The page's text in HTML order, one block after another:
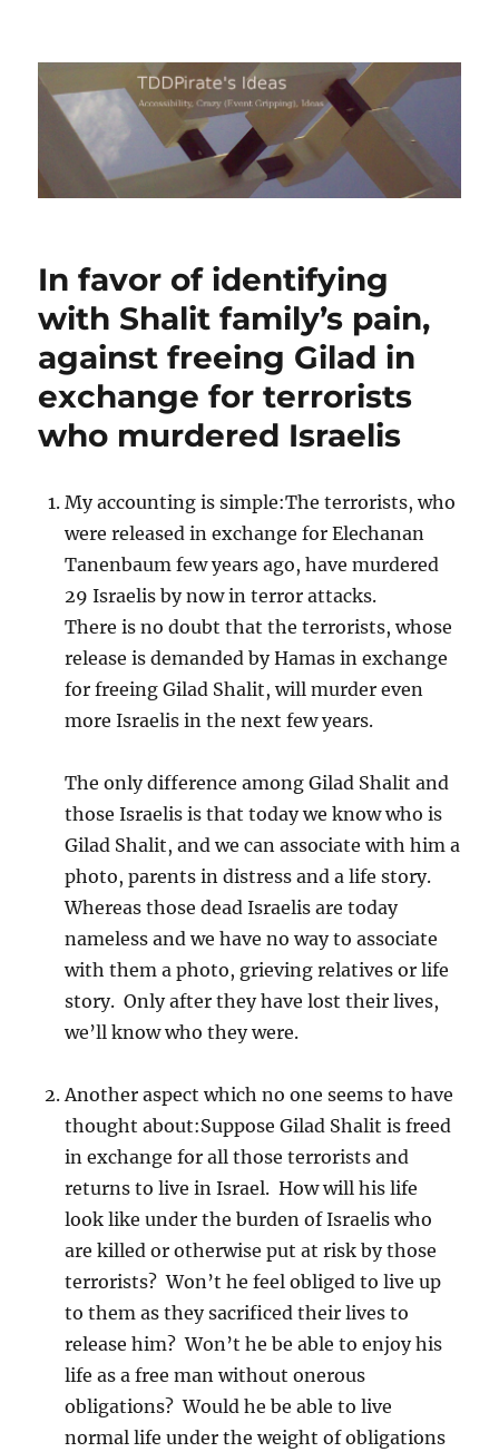
TDDPirate's Ideas
In favor of identifying
with Shalit family’s pain,
against freeing Gilad in
exchange for terrorists
who murdered Israelis
My accounting is simple:The terrorists, who
were released in exchange for Elechanan
Tanenbaum few years ago, have murdered
29 Israelis by now in terror attacks.
There is no doubt that the terrorists, whose
release is demanded by Hamas in exchange
for freeing Gilad Shalit, will murder even
more Israelis in the next few years.
The only difference among Gilad Shalit and
those Israelis is that today we know who is
Gilad Shalit, and we can associate with him a
photo, parents in distress and a life story.
Whereas those dead Israelis are today
nameless and we have no way to associate
with them a photo, grieving relatives or life
story. Only after they have lost their lives,
we’ll know who they were.
Another aspect which no one seems to have
thought about:Suppose Gilad Shalit is freed
in exchange for all those terrorists and
returns to live in Israel. How will his life
look like under the burden of Israelis who
are killed or otherwise put at risk by those
terrorists? Won’t he feel obliged to live up
to them as they sacrificed their lives to
release him? Won’t he be able to enjoy his
life as a free man without onerous
obligations? Would he be able to live
normal life under the weight of obligations